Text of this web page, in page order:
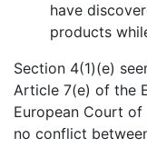
have
products
Section 4(1)(e)
Article 7(e) of the
European Court
no conflict